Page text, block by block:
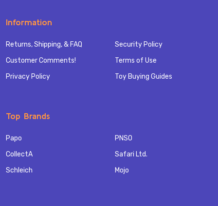
Information
Returns, Shipping, & FAQ
Customer Comments!
Privacy Policy
Security Policy
Terms of Use
Toy Buying Guides
Top Brands
Papo
CollectA
Schleich
PNSO
Safari Ltd.
Mojo